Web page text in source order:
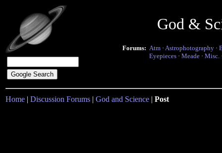
God &
Forums: Atm · Astrophotography ·
Eyepieces · Meade · Misc.
Home | Discussion Forums | God and Science | Post